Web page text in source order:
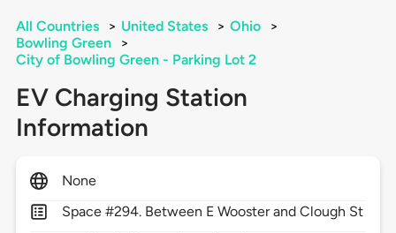
All Countries > United States > Ohio
>
Bowling Green
>
City of Bowling Green - Parking Lot 2
EV Charging Station
Information
None
Space #294. Between E Wooster and Clough St